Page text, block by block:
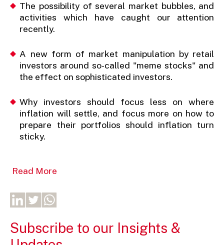
The possibility of several market bubbles, and
activities which have caught our attention
recently.
A new form of market manipulation by retail
investors around so-called "meme stocks" and
the effect on sophisticated investors.
Why investors should focus less on where
inflation will settle, and focus more on how to
prepare their portfolios should inflation turn
sticky.
Read More
Subscribe to our Insights &